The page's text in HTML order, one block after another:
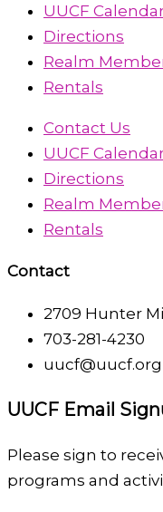
UUCF
Directions
Realm
Rentals
Contact Us
UUCF
Directions
Realm
Rentals
Contact
2709 Hunter
703-281-4230
uucf@uucf.org
UUCF Email
Please sign to
programs and